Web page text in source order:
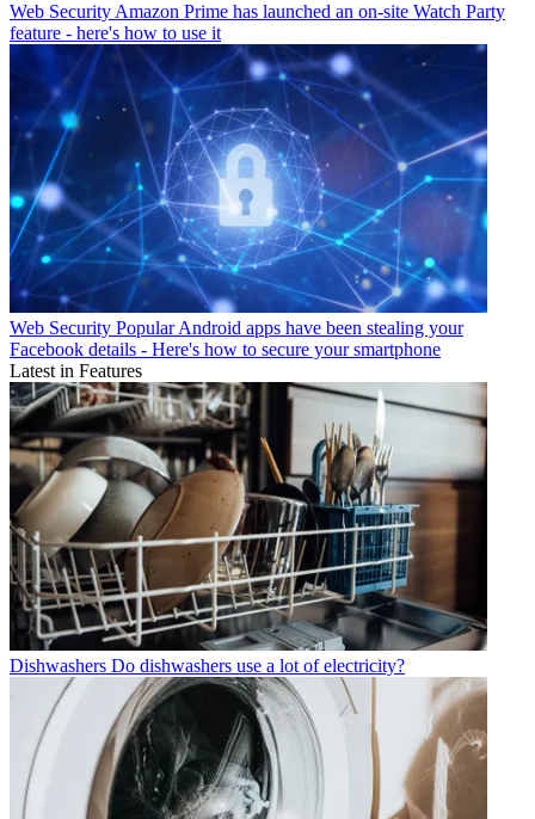
Web Security Amazon Prime has launched an on-site Watch Party
feature - here's how to use it
Web Security Popular Android apps have been stealing your
Facebook details - Here's how to secure your smartphone
Latest in Features
Dishwashers Do dishwashers use a lot of electricity?